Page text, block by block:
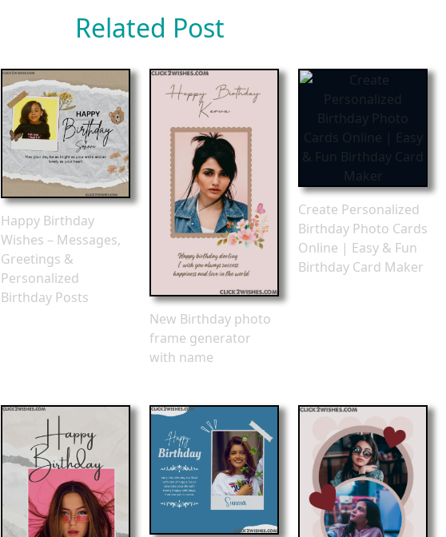
Related Post
Happy Birthday
Wishes – Messages,
Greetings &
Personalized
Birthday Posts
New Birthday photo
frame generator
with name
Create Personalized
Birthday Photo Cards
Online | Easy & Fun
Birthday Card Maker